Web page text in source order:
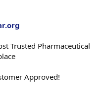
Trusted Pharmaceutical
Approved!